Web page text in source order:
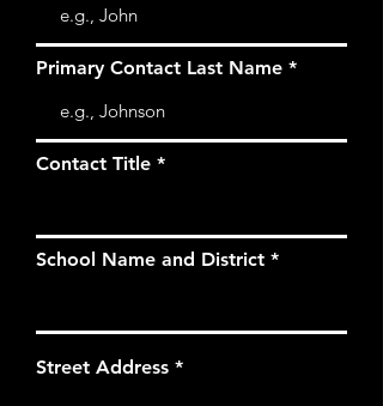
Primary Contact Last Name
Contact Title
School Name and District
Street Address